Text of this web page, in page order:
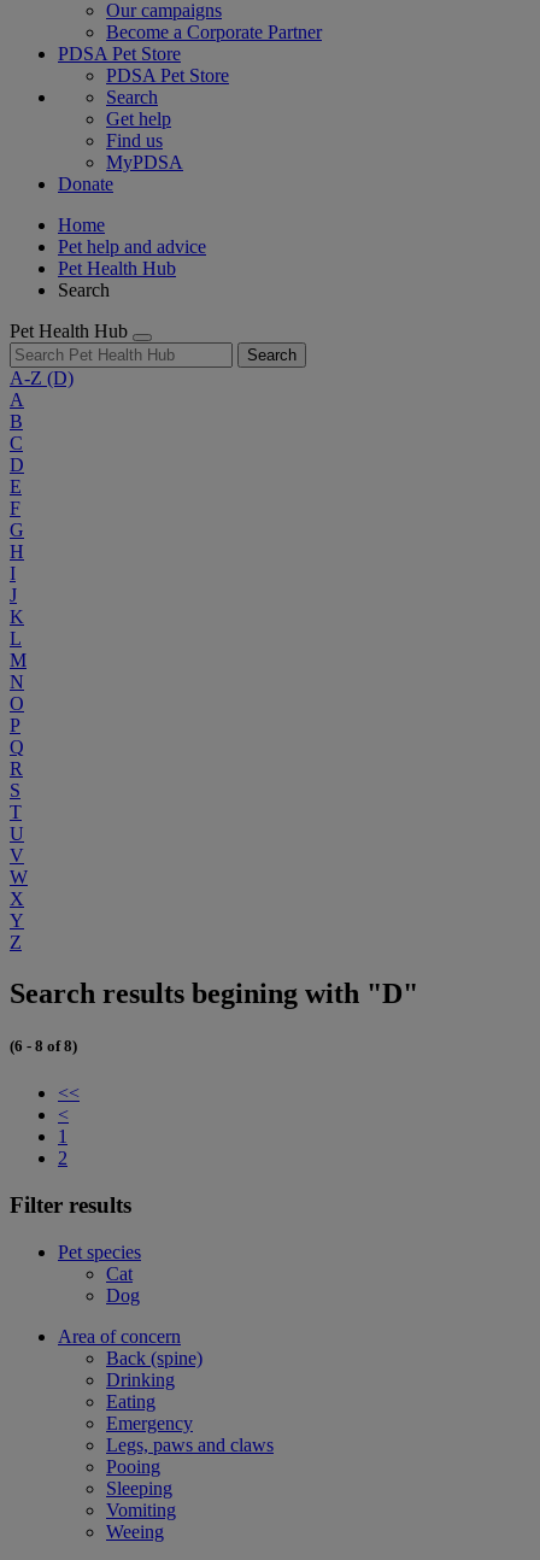
Our campaigns
Become a Corporate Partner
PDSA Pet Store
PDSA Pet Store
Search
Get help
Find us
MyPDSA
Donate
Home
Pet help and advice
Pet Health Hub
Search
Pet Health Hub
Search
A-Z (D)
A
B
C
D
E
F
G
H
I
J
K
L
M
N
O
P
Q
R
S
T
U
V
W
X
Y
Z
Search results begining with "D"
(6 - 8 of 8)
<<
<
1
2
Filter results
Pet species
Cat
Dog
Area of concern
Back (spine)
Drinking
Eating
Emergency
Legs, paws and claws
Pooing
Sleeping
Vomiting
Weeing